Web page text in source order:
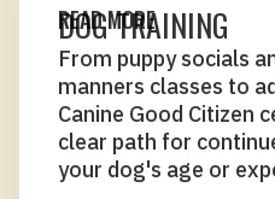
DOG TRAINING
From puppy socials
manners classes to
Canine Good Citizen
clear path for
your dog's age or
READ MORE